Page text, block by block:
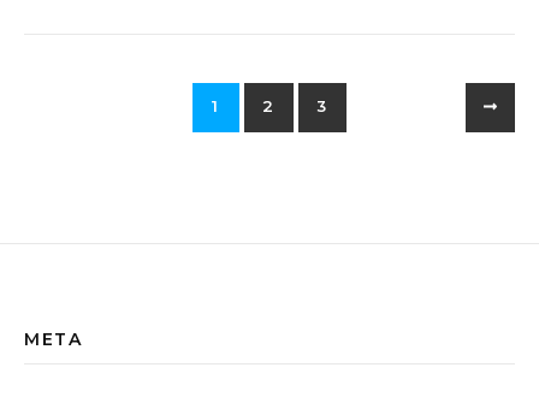
1 2 3
META